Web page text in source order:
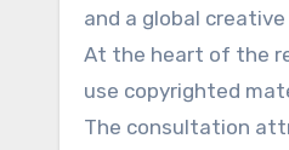
and a global creative
At the heart of the
use copyrighted
The consultation